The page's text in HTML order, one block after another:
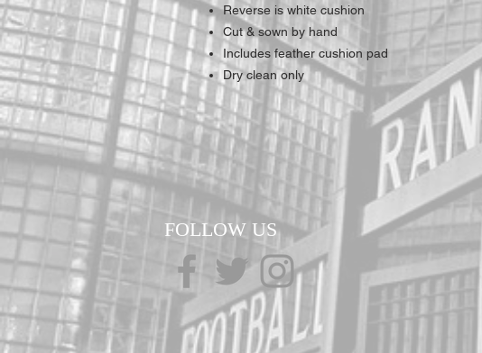
Reverse is white cushion
Cut & sown by hand
Includes feather cushion pad
Dry clean only
FOLLOW US